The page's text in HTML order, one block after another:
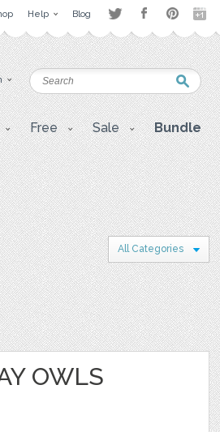
Help Blog
Free Sale Bundle
All Categories
OWLS